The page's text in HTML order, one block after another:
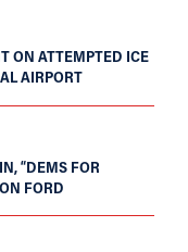
ON ATTEMPTED ICE
AIRPORT
“DEMS FOR
FORD